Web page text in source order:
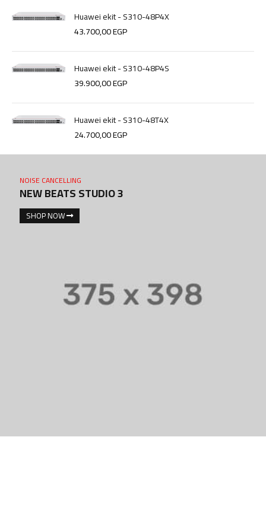
Huawei ekit - S310-48P4X
43.700,00EGP
Huawei ekit - S310-48P4S
39.900,00EGP
Huawei ekit - S310-48T4X
24.700,00EGP
NOISE CANCELLING
NEW BEATS STUDIO 3
SHOP NOW